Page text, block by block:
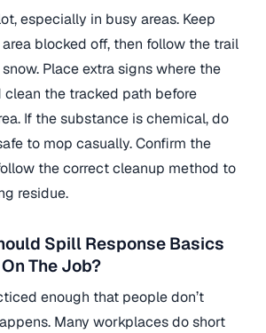
especially in busy areas. Keep
blocked off, then follow the trail
Place extra signs where the
the tracked path before
If the substance is chemical, do
to mop casually. Confirm the
the correct cleanup method to
residue.
Spill Response Basics
The Job?
enough that people don’t
Many workplaces do short